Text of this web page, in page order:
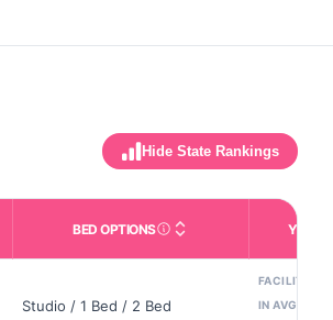
Hide State Rankings
and medication, without 24-hour
as how many beds are currently filled.
allowed to have pets in the facility.
neighborhood walkability score
BED OPTIONSHousing or bed YEARS
Studio / 1 Bed / 2 Bed
FACILITY
IN AVG